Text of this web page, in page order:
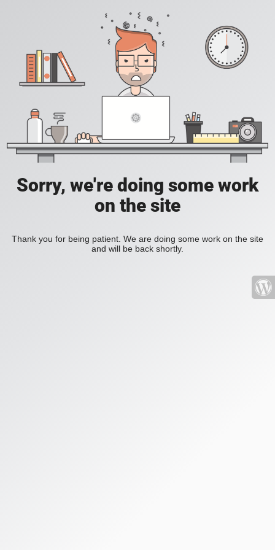
Sorry, we're doing some work
on the site
Thank you for being patient. We are doing some work on the site
and will be back shortly.